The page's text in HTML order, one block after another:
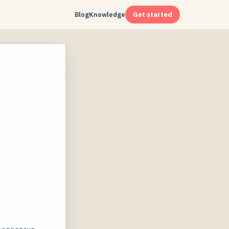
BlogKnowledge Get started